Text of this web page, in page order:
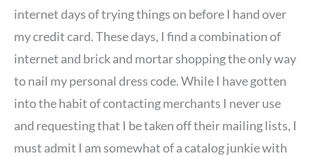
internet days of trying things on before I hand over
my credit card. These days, I find a combination of
internet and brick and mortar shopping the only way
to nail my personal dress code. While I have gotten
into the habit of contacting merchants I never use
and requesting that I be taken off their mailing lists, I
must admit I am somewhat of a catalog junkie with